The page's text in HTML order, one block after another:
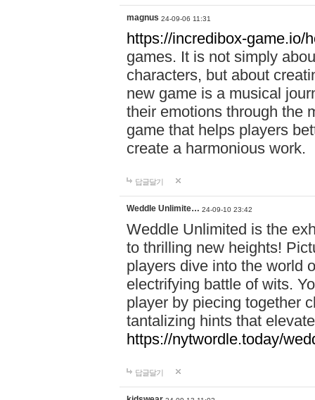
magnus 24-09-06 11:31
https://incredibox-game.io/
games. It is not simply
characters, but about
new game is a musical
their emotions through the
game that helps players
create a harmonious work.
답글달기
Weddle Unlimite… 24-09-10 23:42
Weddle Unlimited is the
to thrilling new heights!
players dive into the world
electrifying battle of wits.
player by piecing together
tantalizing hints that
https://nytwordle.today/
답글달기